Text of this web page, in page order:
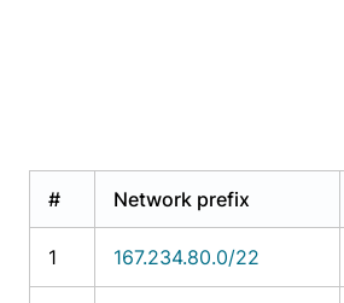
# Network prefix
1 167.234.80.0/22